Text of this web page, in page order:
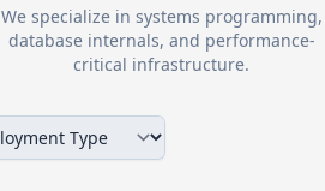
We specialize in systems programming,
database internals, and performance-
critical infrastructure.